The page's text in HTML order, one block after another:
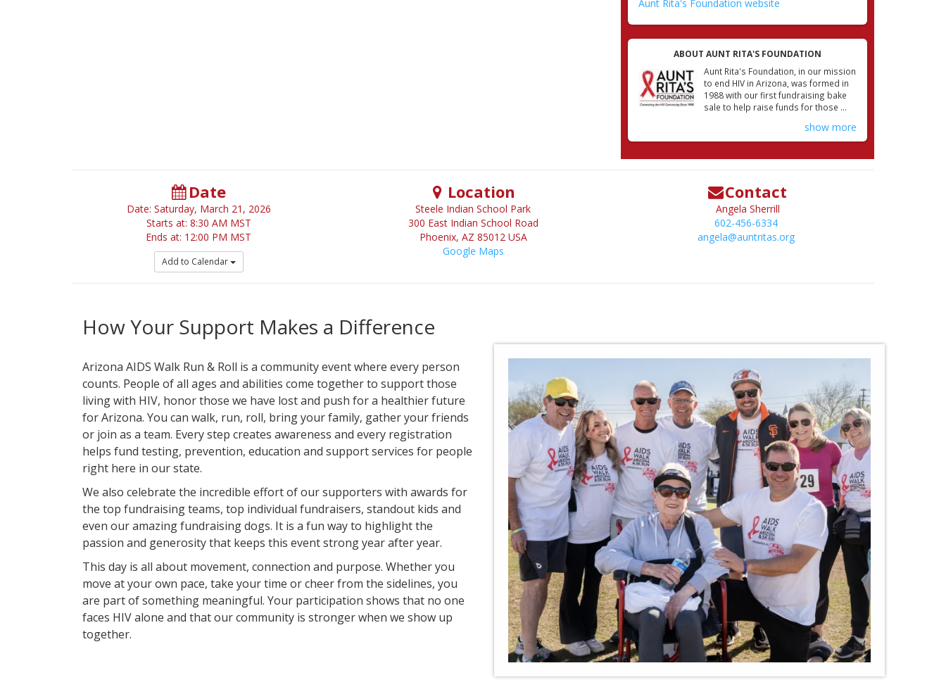
Aunt Rita's Foundation website
ABOUT AUNT RITA'S FOUNDATION
Aunt Rita's Foundation, in our mission
to end HIV in Arizona, was formed in
1988 with our first fundraising bake
sale to help raise funds for those ...
show more
Date
Date: Saturday, March 21, 2026
Starts at: 8:30 AM MST
Ends at: 12:00 PM MST
Add to Calendar
Location
Steele Indian School Park
300 East Indian School Road
Phoenix, AZ 85012 USA
Google Maps
Contact
Angela Sherrill
602-456-6334
angela@auntritas.org
How Your Support Makes a Difference
Arizona AIDS Walk Run & Roll is a community event where every person
counts. People of all ages and abilities come together to support those
living with HIV, honor those we have lost and push for a healthier future
for Arizona. You can walk, run, roll, bring your family, gather your friends
or join as a team. Every step creates awareness and every registration
helps fund testing, prevention, education and support services for people
right here in our state.
We also celebrate the incredible effort of our supporters with awards for
the top fundraising teams, top individual fundraisers, standout kids and
even our amazing fundraising dogs. It is a fun way to highlight the
passion and generosity that keeps this event strong year after year.
This day is all about movement, connection and purpose. Whether you
move at your own pace, take your time or cheer from the sidelines, you
are part of something meaningful. Your participation shows that no one
faces HIV alone and that our community is stronger when we show up
together.